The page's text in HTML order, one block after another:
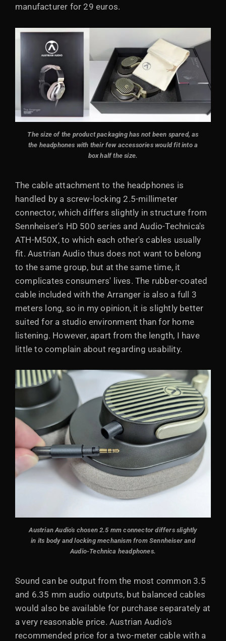
manufacturer for 29 euros.
The size of the product packaging has not been spared, as
the headphones with their few accessories would fit into a
box half the size.
The cable attachment to the headphones is
handled by a screw-locking 2.5-millimeter
connector, which differs slightly in structure from
Sennheiser's HD 500 series and Audio-Technica's
ATH-M50X, to which each other's cables usually
fit. Austrian Audio thus does not want to belong
to the same group, but at the same time, it
complicates consumers' lives. The rubber-coated
cable included with the Arranger is also a full 3
meters long, so in my opinion, it is slightly better
suited for a studio environment than for home
listening. However, apart from the length, I have
little to complain about regarding usability.
Austrian Audio's chosen 2.5 mm connector differs slightly
in its body and locking mechanism from Sennheiser and
Audio-Technica headphones.
Sound can be output from the most common 3.5
and 6.35 mm audio outputs, but balanced cables
would also be available for purchase separately at
a very reasonable price. Austrian Audio's
recommended price for a two-meter cable with a